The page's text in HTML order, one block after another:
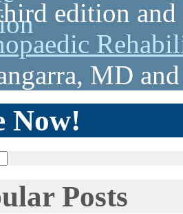
edition
MD
Now!
Posts